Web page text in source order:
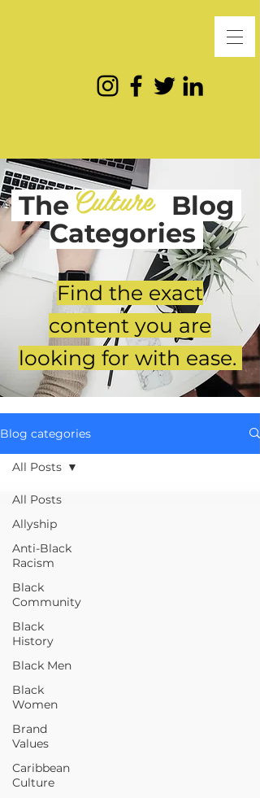
The Blog
Categories
Culture
Find the exact
content you are
looking for with ease.
Blog categories
All Posts
Allyship
Anti-Black
Racism
Black
Community
Black
History
Black Men
Black
Women
Brand
Values
Caribbean
Culture
All Posts